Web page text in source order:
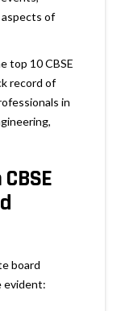
of
top 10 CBSE
record of
in
board
evident: